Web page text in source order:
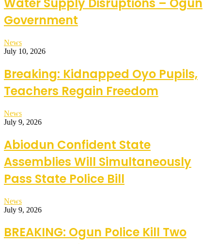
Government
News
July 10, 2026
Breaking: Kidnapped Oyo Pupils,
Teachers Regain Freedom
News
July 9, 2026
Abiodun Confident State
Assemblies Will Simultaneously
Pass State Police Bill
News
July 9, 2026
BREAKING: Ogun Police Kill Two